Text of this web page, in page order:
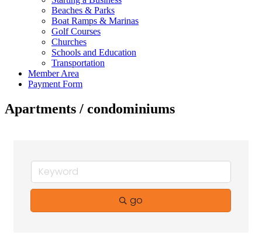
Beaches & Parks
Boat Ramps & Marinas
Golf Courses
Churches
Schools and Education
Transportation
Member Area
Payment Form
Apartments / condominiums
go